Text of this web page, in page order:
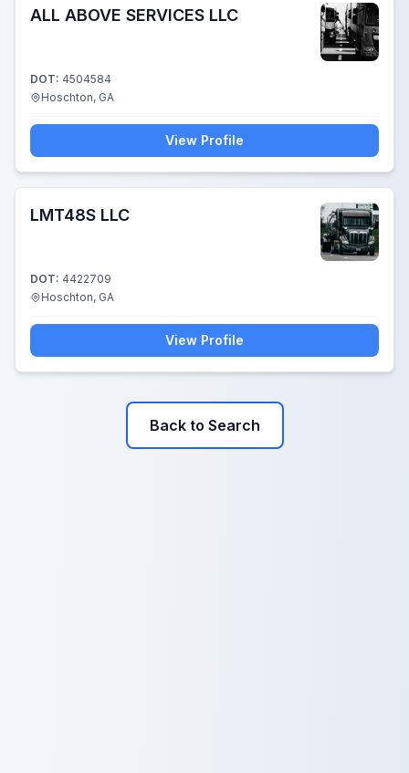
ALL ABOVE SERVICES LLC
DOT: 4504584
Hoschton, GA
View Profile
LMT48S LLC
DOT: 4422709
Hoschton, GA
View Profile
Back to Search